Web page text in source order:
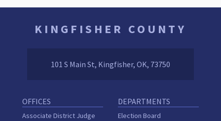
KINGFISHER COUNTY
101 S Main St, Kingfisher, OK, 73750
OFFICES
Associate District Judge
DEPARTMENTS
Election Board